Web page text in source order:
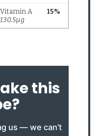
this
us — we can’t